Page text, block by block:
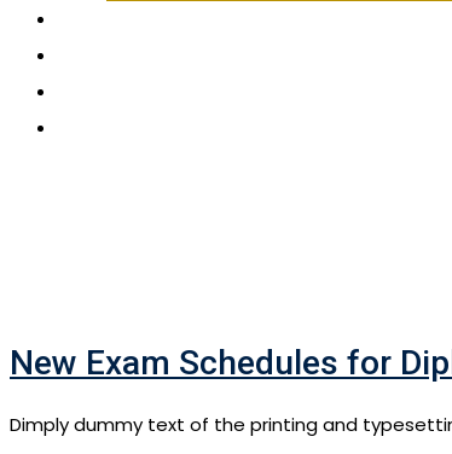
New Exam Schedules for
Dimply dummy text of the printing and